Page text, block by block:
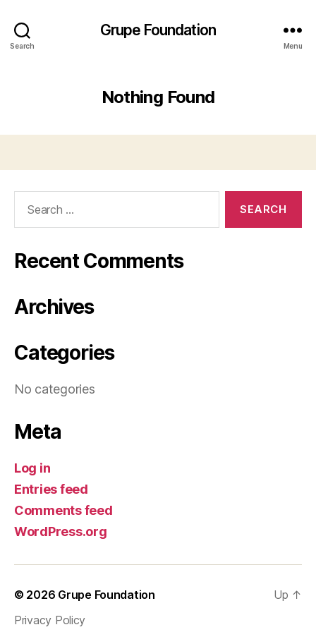
Search
Grupe Foundation
Menu
Nothing Found
Recent Comments
Archives
Categories
No categories
Meta
Log in
Entries feed
Comments feed
WordPress.org
© 2026 Grupe Foundation
Privacy Policy
Up ↑